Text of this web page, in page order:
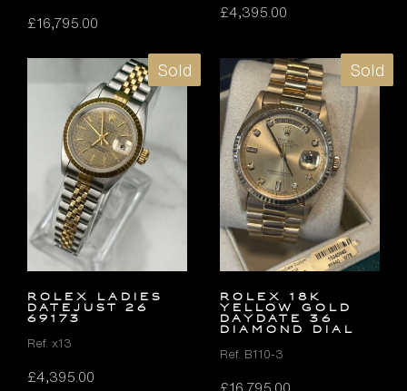
£16,795.00
£4,395.00
Sold
ROLEX LADIES
DATEJUST 26
69173
Ref. x13
£4,395.00
Sold
ROLEX 18K
YELLOW GOLD
DAYDATE 36
DIAMOND DIAL
Ref. B110-3